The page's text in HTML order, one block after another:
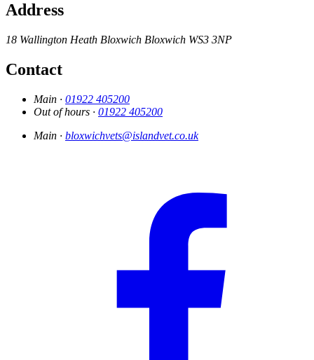
Address
18 Wallington Heath Bloxwich Bloxwich WS3 3NP
Contact
Main · 01922 405200
Out of hours · 01922 405200
Main · bloxwichvets@islandvet.co.uk